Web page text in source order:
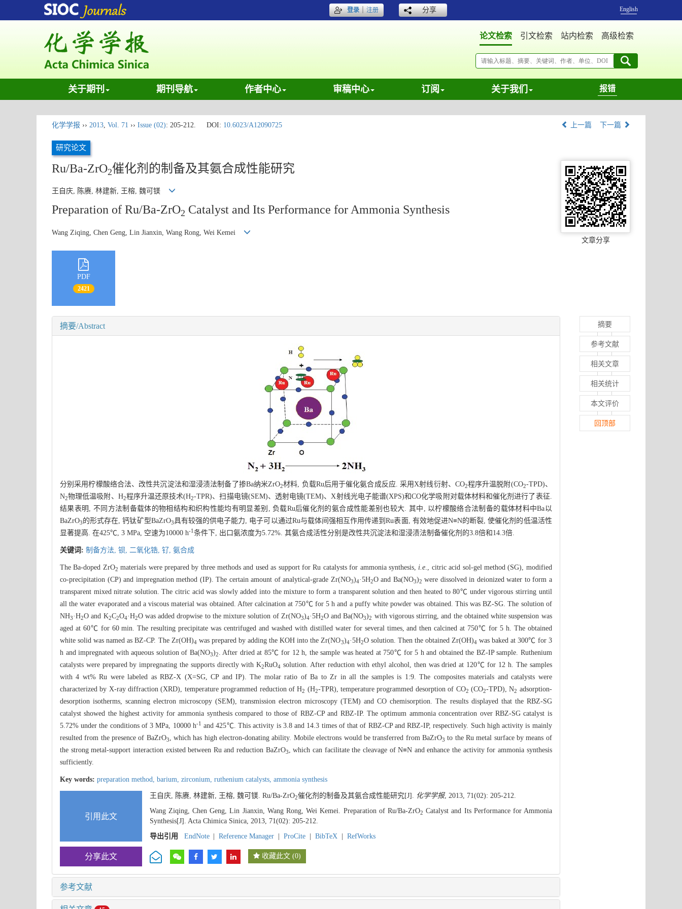
登录｜注册 分享 English
论文检索 引文检索 站内检索 高级检索
关于期刊 期刊导航 作者中心 审稿中心 订阅 关于我们 报错
化学学报 ›› 2013, Vol. 71 ›› Issue (02): 205-212. DOI: 10.6023/A12090725 上一篇 下一篇
研究论文
Ru/Ba-ZrO2催化剂的制备及其氨合成性能研究
王自庆, 陈赓, 林建新, 王榕, 魏可镁
Preparation of Ru/Ba-ZrO2 Catalyst and Its Performance for Ammonia Synthesis
Wang Ziqing, Chen Geng, Lin Jianxin, Wang Rong, Wei Kemei
文章分享
PDF
2421
摘要/Abstract
分别采用柠檬酸络合法、改性共沉淀法和湿浸渍法制备了掺Ba纳米ZrO2材料, 负载Ru后用于催化氨合成反应. 采用X射线衍射、CO2程序升温脱附(CO2-TPD)、
N2物理低温吸附、H2程序升温还原技术(H2-TPR)、扫描电镜(SEM)、透射电镜(TEM)、X射线光电子能谱(XPS)和CO化学吸附对载体材料和催化剂进行了表征.
结果表明, 不同方法制备载体的物相结构和织构性能均有明显差别, 负载Ru后催化剂的氨合成性能差别也较大. 其中, 以柠檬酸络合法制备的载体材料中Ba以
BaZrO3的形式存在, 钙钛矿型BaZrO3具有较强的供电子能力, 电子可以通过Ru与载体间强相互作用传递到Ru表面, 有效地促进N≡N的断裂, 使催化剂的低温活性
显著提高. 在425℃, 3 MPa, 空速为10000 h-1 条件下, 出口氨浓度为5.72%. 其氨合成活性分别是改性共沉淀法和湿浸渍法制备催化剂的3.8倍和14.3倍.
关键词: 制备方法, 钡, 二氧化锆, 钌, 氨合成
The Ba-doped ZrO2 materials were prepared by three methods and used as support for Ru catalysts for ammonia synthesis,i.e., citric acid sol-gel method (SG), modified
co-precipitation (CP) and impregnation method (IP). The certain amount of analytical-grade Zr(NO3)4·5H2O and Ba(NO3)2 were dissolved in deionized water to form a
transparent mixed nitrate solution. The citric acid was slowly added into the mixture to form a transparent solution and then heated to 80℃ under vigorous stirring until
all the water evaporated and a viscous material was obtained. After calcination at 750℃ for 5 h and a puffy white powder was obtained. This was BZ-SG. The solution of
NH3·H2O and K2C2O4·H2O was added dropwise to the mixture solution of Zr(NO3)4·5H2O and Ba(NO3)2 with vigorous stirring, and the obtained white suspension was
aged at 60℃ for 60 min. The resulting precipitate was centrifuged and washed with distilled water for several times, and then calcined at 750℃ for 5 h. The obtained
white solid was named as BZ-CP. The Zr(OH)4 was prepared by adding the KOH into the Zr(NO3)4·5H2O solution. Then the obtained Zr(OH)4 was baked at 300℃ for 3
h and impregnated with aqueous solution of Ba(NO3)2. After dried at 85℃ for 12 h, the sample was heated at 750℃ for 5 h and obtained the BZ-IP sample. Ruthenium
catalysts were prepared by impregnating the supports directly with K2RuO4 solution. After reduction with ethyl alcohol, then was dried at 120℃ for 12 h. The samples
with 4 wt% Ru were labeled as RBZ-X (X=SG, CP and IP). The molar ratio of Ba to Zr in all the samples is 1:9. The composites materials and catalysts were
characterized by X-ray diffraction (XRD), temperature programmed reduction of H2 (H2-TPR), temperature programmed desorption of CO2 (CO2-TPD), N2 adsorption-
desorption isotherms, scanning electron microscopy (SEM), transmission electron microscopy (TEM) and CO chemisorption. The results displayed that the RBZ-SG
catalyst showed the highest activity for ammonia synthesis compared to those of RBZ-CP and RBZ-IP. The optimum ammonia concentration over RBZ-SG catalyst is
5.72% under the conditions of 3 MPa, 10000 h-1
and 425℃. This activity is 3.8 and 14.3 times of that of RBZ-CP and RBZ-IP, respectively. Such high activity is mainly
resulted from the presence of BaZrO3, which has high electron-donating ability. Mobile electrons would be transferred from BaZrO3 to the Ru metal surface by means of
the strong metal-support interaction existed between Ru and reduction BaZrO3, which can facilitate the cleavage of N≡N and enhance the activity for ammonia synthesis
sufficiently.
Key words: preparation method, barium, zirconium, ruthenium catalysts, ammonia synthesis
引用此文
王自庆, 陈赓, 林建新, 王榕, 魏可镁. Ru/Ba-ZrO2催化剂的制备及其氨合成性能研究[J]. 化学学报, 2013, 71(02): 205-212.
Wang Ziqing, Chen Geng, Lin Jianxin, Wang Rong, Wei Kemei. Preparation of Ru/Ba-ZrO2 Catalyst and Its Performance for Ammonia
Synthesis[J]. Acta Chimica Sinica, 2013, 71(02): 205-212.
导出引用
EndNote Reference Manager ProCite BibTeX RefWorks
分享此文 收藏此文 (0)
参考文献
摘要
参考文献
相关文章
相关统计
本文评价
回顶部